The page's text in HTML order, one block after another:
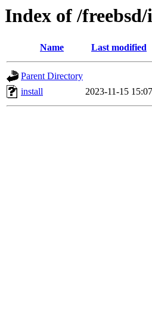
Index of /
Name Last modified
Parent Directory
install
2023-11-15 15:07